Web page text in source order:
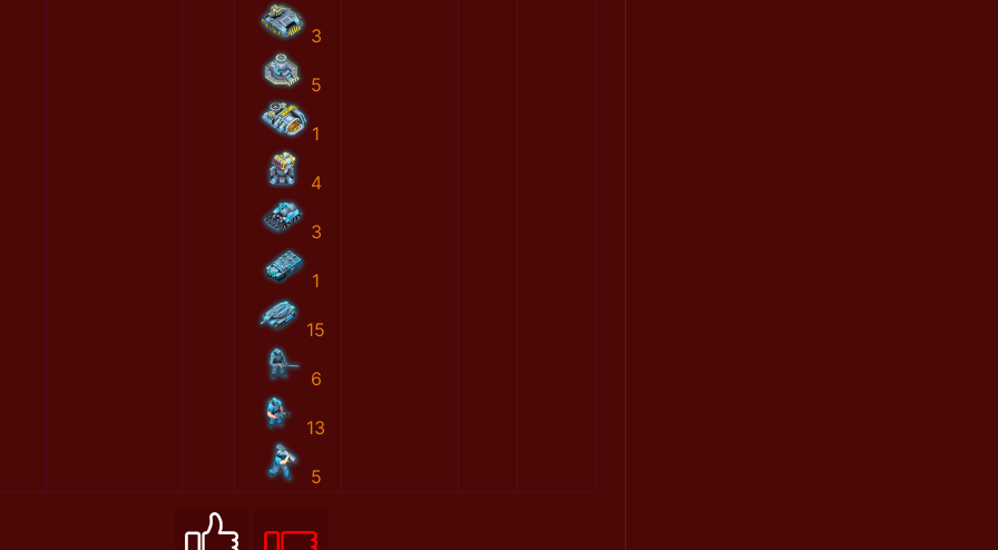
3
5
1
4
3
1
15
6
13
5